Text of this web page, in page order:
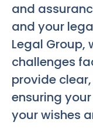
and
and your
Legal Group,
challenges
provide
ensuring
your wishes